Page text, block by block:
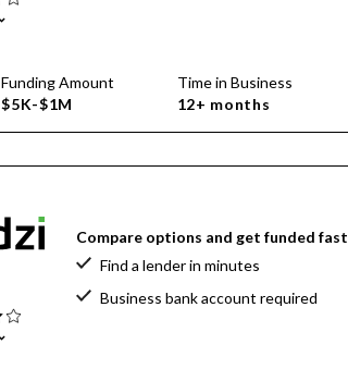
Funding Amount
$5K-$1M
Time in Business
12+ months
Compare options and get funded fast
Find a lender in minutes
Business bank account required